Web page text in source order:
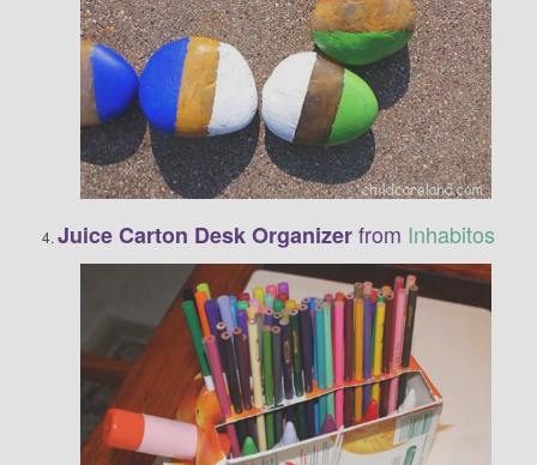
Juice Carton Desk Organizerfrom Inhabitos